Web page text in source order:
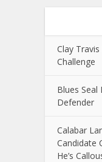
Clay
Challenge
Blues Seal
Defender
Calabar
Candidate
He’s